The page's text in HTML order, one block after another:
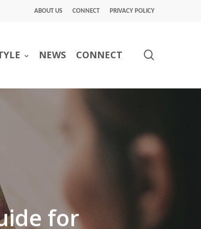
ABOUT US CONNECT PRIVACY POLICY
NEWS CONNECT
for